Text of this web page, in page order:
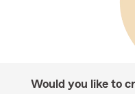
Would you like to